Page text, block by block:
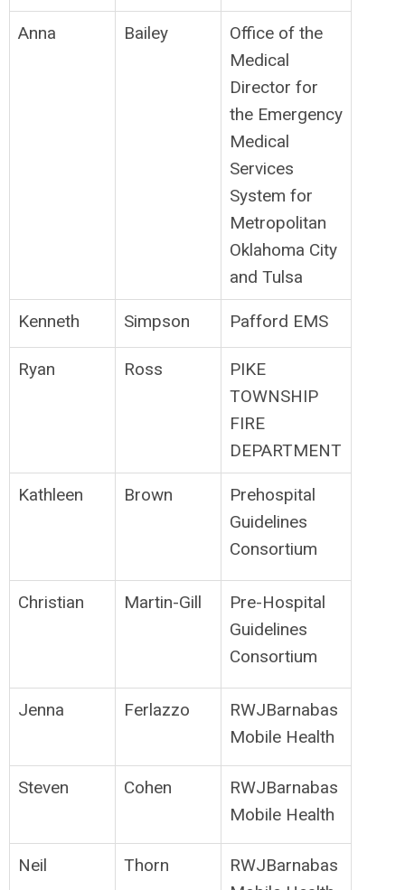
Anna Bailey
Office of the
Medical
Director for
the Emergency
Medical
Services
System for
Metropolitan
Oklahoma City
and Tulsa
Kenneth Simpson Pafford EMS
Ryan Ross
PIKE
TOWNSHIP
FIRE
DEPARTMENT
Kathleen Brown
Prehospital
Guidelines
Consortium
Christian Martin-Gill
Pre-Hospital
Guidelines
Consortium
Jenna Ferlazzo
RWJBarnabas
Mobile Health
Steven Cohen
RWJBarnabas
Mobile Health
Neil Thorn
RWJBarnabas